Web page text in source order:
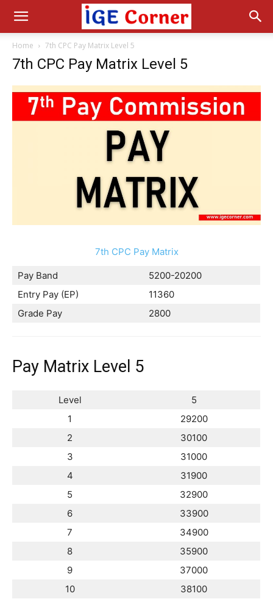
Home 7th CPC Pay Matrix Level 5
7th CPC Pay Matrix Level 5
7th CPC Pay Matrix
Pay Band
5200-20200
Entry Pay (EP)
11360
Grade Pay
2800
Pay Matrix Level 5
Level
5
1
29200
2
30100
3
31000
4
31900
5
32900
6
33900
7
34900
8
35900
9
37000
10
38100